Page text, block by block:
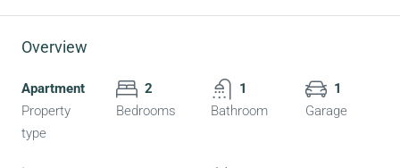
Overview
Apartment
Property
type
2
Bedrooms
1
Bathroom
1
Garage